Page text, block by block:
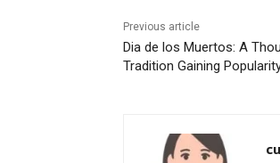
Previous article
Dia de los Muertos: A
Tradition Gaining